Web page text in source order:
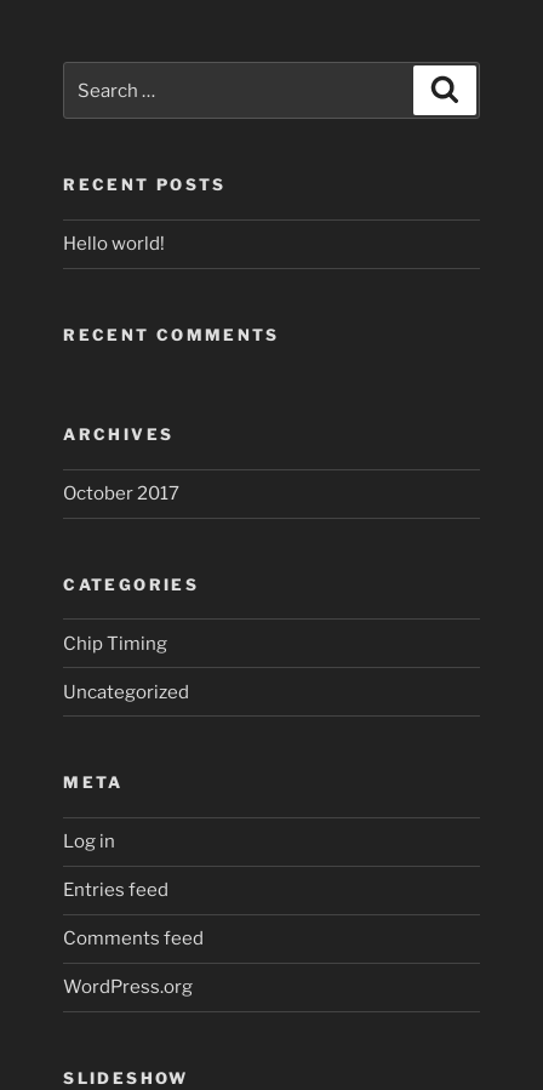
for:
RECENT POSTS
Hello world!
RECENT COMMENTS
ARCHIVES
October 2017
CATEGORIES
Chip Timing
Uncategorized
META
Log in
Entries feed
Comments feed
WordPress.org
SLIDESHOW